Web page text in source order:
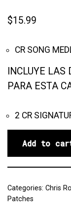
$15.99
CR SONG
INCLUYE
PARA ESTA
2 CR
Add to
Categories: Chris
Patches